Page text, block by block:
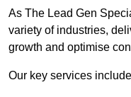
As The Lead Gen
variety of industries,
growth and optimise
Our key services